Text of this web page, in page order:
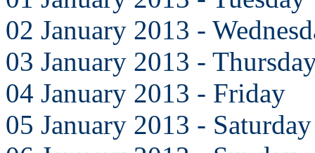
02 January 2013 -
03 January 2013 -
04 January 2013 - Friday
05 January 2013 - Saturday